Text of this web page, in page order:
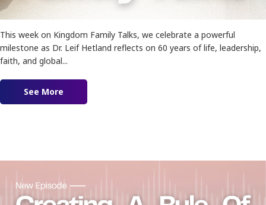
This week on Kingdom Family Talks, we celebrate a powerful
milestone as Dr. Leif Hetland reflects on 60 years of life, leadership,
faith, and global...
See More